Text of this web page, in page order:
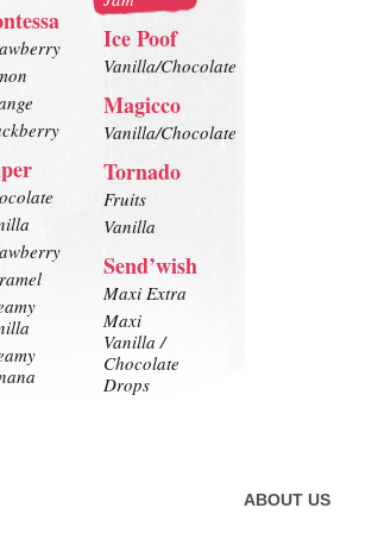
Ice Poof
Vanilla/Chocolate
Magicco
Vanilla/Chocolate
Tornado
Fruits
Vanilla
Send’wish
Maxi Extra
Maxi
Vanilla /
Chocolate
Drops
ABOUT US